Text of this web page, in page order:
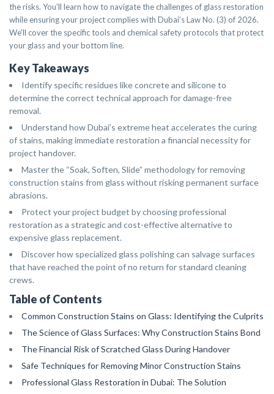
the risks. You’ll learn how to navigate the challenges of glass restoration
while ensuring your project complies with Dubai’s Law No. (3) of 2026.
We’ll cover the specific tools and chemical safety protocols that protect
your glass and your bottom line.
Key Takeaways
Identify specific residues like concrete and silicone to
determine the correct technical approach for damage-free
removal.
Understand how Dubai’s extreme heat accelerates the curing
of stains, making immediate restoration a financial necessity for
project handover.
Master the “Soak, Soften, Slide” methodology for removing
construction stains from glass without risking permanent surface
abrasions.
Protect your project budget by choosing professional
restoration as a strategic and cost-effective alternative to
expensive glass replacement.
Discover how specialized glass polishing can salvage surfaces
that have reached the point of no return for standard cleaning
crews.
Table of Contents
Common Construction Stains on Glass: Identifying the Culprits
The Science of Glass Surfaces: Why Construction Stains Bond
The Financial Risk of Scratched Glass During Handover
Safe Techniques for Removing Minor Construction Stains
Professional Glass Restoration in Dubai: The Solution